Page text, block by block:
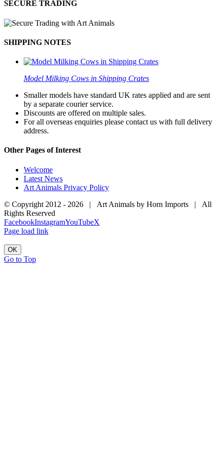
SECURE TRADING
SHIPPING NOTES
Model Milking Cows in Shipping Crates
Smaller models have standard UK rates applied and are sent
by a separate courier service.
Discounts are offered on multiple sales.
For all overseas enquiries please contact us with full delivery
address.
Other Pages of Interest
Welcome
Latest News
Art Animals Privacy Policy
© Copyright 2012 - 2026 | Art Animals by Horn Imports | All
Rights Reserved
FacebookInstagramYouTubeX
Page load link
OK
Go to Top